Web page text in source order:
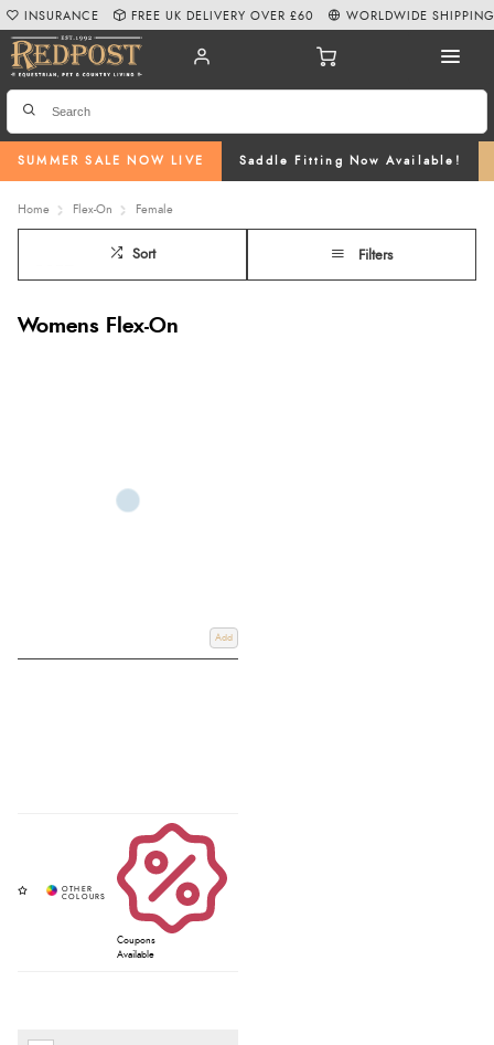
SUMMER SALE NOW LIVE Saddle Fitting Now Available!
INSURANCE FREE UK DELIVERY OVER £60 WORLDWIDE SHIPPING
Home Flex-On Female
Sort Filters
Womens Flex-On
Add
Coupons
Available